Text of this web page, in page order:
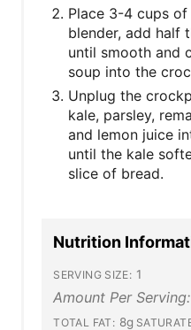
Place 3-4 cups
blender, add half
until smooth and
soup into the
Unplug the
kale, parsley,
and lemon juice
until the kale
slice of bread.
Nutrition
SERVING SIZE: 1
Amount Per Serving:
TOTAL FAT: 8g